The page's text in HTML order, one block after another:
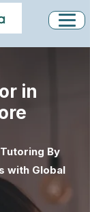
in
Tutoring By
with Global